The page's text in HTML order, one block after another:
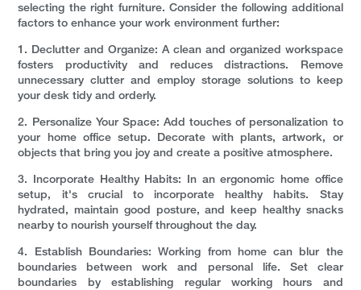
selecting the right furniture. Consider the following additional
factors to enhance your work environment further:
1. Declutter and Organize: A clean and organized workspace
fosters productivity and reduces distractions. Remove
unnecessary clutter and employ storage solutions to keep
your desk tidy and orderly.
2. Personalize Your Space: Add touches of personalization to
your home office setup. Decorate with plants, artwork, or
objects that bring you joy and create a positive atmosphere.
3. Incorporate Healthy Habits: In an ergonomic home office
setup, it's crucial to incorporate healthy habits. Stay
hydrated, maintain good posture, and keep healthy snacks
nearby to nourish yourself throughout the day.
4. Establish Boundaries: Working from home can blur the
boundaries between work and personal life. Set clear
boundaries by establishing regular working hours and